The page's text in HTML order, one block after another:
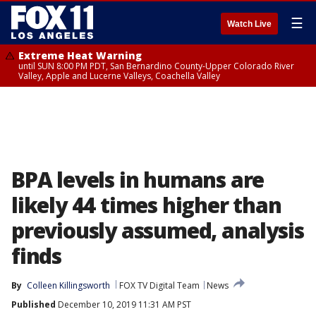
Watch Live ☰
Extreme Heat Warning
until SUN 8:00 PM PDT, San Bernardino County-Upper Colorado River
Valley, Apple and Lucerne Valleys, Coachella Valley
BPA levels in humans are
likely 44 times higher than
previously assumed, analysis
finds
By Colleen Killingsworth FOX TV Digital Team
News
Published December 10, 2019 11:31 AM PST